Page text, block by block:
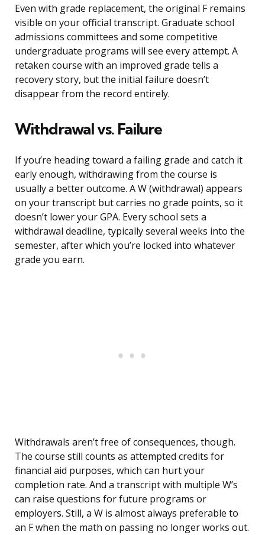
Even with grade replacement, the original F remains
visible on your official transcript. Graduate school
admissions committees and some competitive
undergraduate programs will see every attempt. A
retaken course with an improved grade tells a
recovery story, but the initial failure doesn’t
disappear from the record entirely.
Withdrawal vs. Failure
If you’re heading toward a failing grade and catch it
early enough, withdrawing from the course is
usually a better outcome. A W (withdrawal) appears
on your transcript but carries no grade points, so it
doesn’t lower your GPA. Every school sets a
withdrawal deadline, typically several weeks into the
semester, after which you’re locked into whatever
grade you earn.
Withdrawals aren’t free of consequences, though.
The course still counts as attempted credits for
financial aid purposes, which can hurt your
completion rate. And a transcript with multiple W’s
can raise questions for future programs or
employers. Still, a W is almost always preferable to
an F when the math on passing no longer works out.